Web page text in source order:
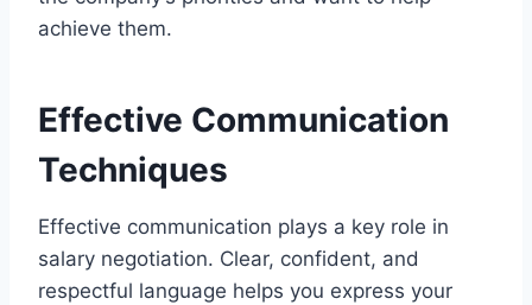
achieve them.
Effective Communication
Techniques
Effective communication plays a key role in
salary negotiation. Clear, confident, and
respectful language helps you express your